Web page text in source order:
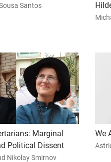
Santos
Marginal
Political Dissent
Nikolay Smirnov
We